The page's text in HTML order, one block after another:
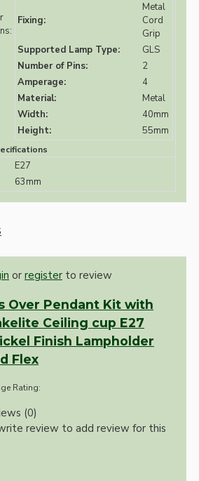
Fixing:
Metal
Cord
Grip
Supported Lamp Type:
GLS
Number of Pins:
2
Amperage:
4
Material:
Metal
Width:
40mm
Height:
55mm
E27
63mm
or register to review
Over Pendant Kit with
Ceiling cup E27
Finish Lampholder
Flex
Rating:
(0)
review to add review for this